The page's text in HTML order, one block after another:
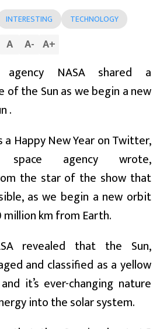
INTERESTING TECHNOLOGY
A A- A+
agency NASA shared a
the Sun as we begin a new
.
Happy New Year on Twitter,
agency wrote,
the star of the show that
as we begin a new orbit
million km from Earth.
revealed that the Sun,
and classified as a yellow
it’s ever-changing nature
into the solar system.